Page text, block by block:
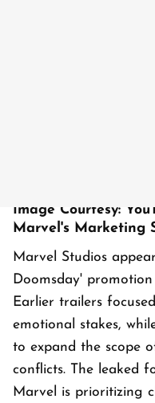
Image Courtesy:
Marvel's Marketing
Marvel Studios
Doomsday'
Earlier trailers
emotional stakes,
to expand the scope
conflicts. The leaked
Marvel is prioritizing